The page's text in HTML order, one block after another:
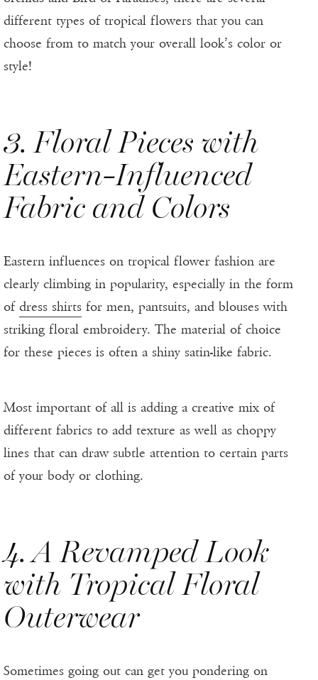
different types of tropical flowers that you can
choose from to match your overall look’s color or
style!
3. Floral Pieces with
Eastern-Influenced
Fabric and Colors
Eastern influences on tropical flower fashion are
clearly climbing in popularity, especially in the form
of dress shirts for men, pantsuits, and blouses with
striking floral embroidery. The material of choice
for these pieces is often a shiny satin-like fabric.
Most important of all is adding a creative mix of
different fabrics to add texture as well as choppy
lines that can draw subtle attention to certain parts
of your body or clothing.
4. A Revamped Look
with Tropical Floral
Outerwear
Sometimes going out can get you pondering on